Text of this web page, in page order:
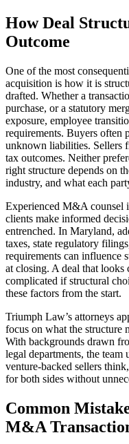
How Deal
Outcome
One of the most
acquisition is how it is
drafted. Whether a
purchase, or a statutory
exposure, employee
requirements. Buyers often
unknown liabilities. Sellers
tax outcomes. Neither
right structure depends on
industry, and what each
Experienced M&A counsel
clients make informed
entrenched. In Maryland,
taxes, state regulatory
requirements can influence
at closing. A deal that looks
complicated if structural
these factors from the start.
Triumph Law’s attorneys
focus on what the structure
With backgrounds drawn
legal departments, the
venture-backed sellers
for both sides without
Common
M&A